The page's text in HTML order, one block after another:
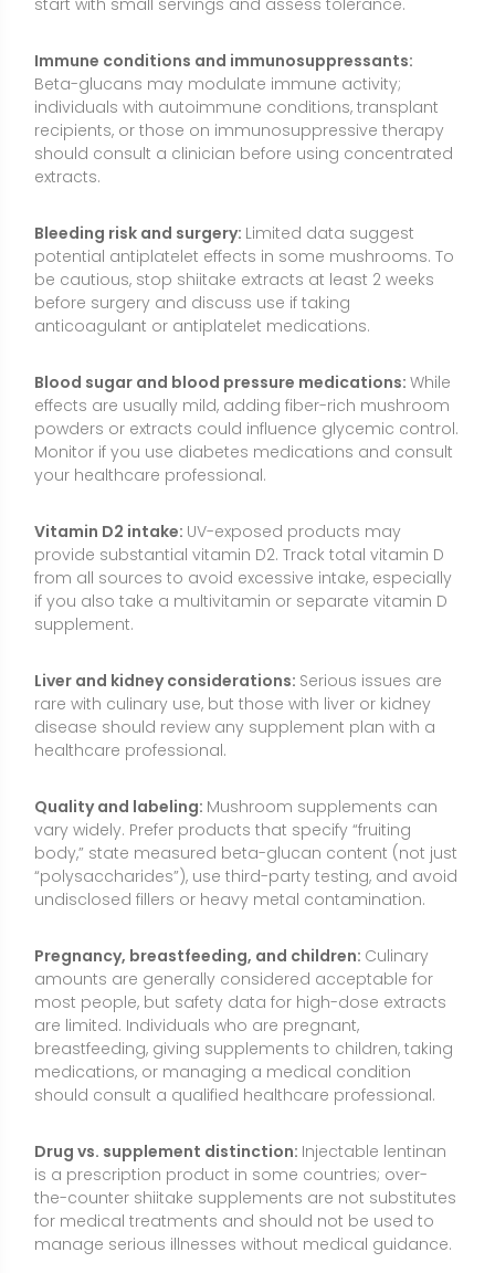
Blood sugar and blood pressure medications:
powders or extracts could influence glycemic control.
Monitor if you use diabetes medications and consult
your healthcare professional.
Vitamin D2 intake:UV-exposed products may
provide substantial vitamin D2. Track total vitamin D
if you also take a multivitamin or separate vitamin D
supplement.
Liver and kidney considerations: Serious issues are
rare with culinary use, but those with liver or kidney
healthcare professional.
Quality and labeling:Mushroom supplements can
vary widely. Prefer products that specify “fruiting
body,” state measured beta-glucan content (not just
undisclosed fillers or heavy metal contamination.
Pregnancy, breastfeeding, and children:Culinary
amounts are generally considered acceptable for
most people, but safety data for high-dose extracts
breastfeeding, giving supplements to children, taking
medications, or managing a medical condition
should consult a qualified healthcare professional.
is a prescription product in some countries; over-
the-counter shiitake supplements are not substitutes
for medical treatments and should not be used to
manage serious illnesses without medical guidance.
“Shiitake cures cancer.”While an isolated
compound (lentinan) is used as an adjunctive
injectable medication in some oncology settings,
there is no evidence that eating shiitake or taking
over-the-counter supplements cures cancer. Any
use in cancer care should be directed by an
“Raw shiitake is healthiest.”In reality, raw or
undercooked shiitake can trigger a characteristic
rash in some people. Cooking improves digestibility,
preserves most benefits, and is the recommended